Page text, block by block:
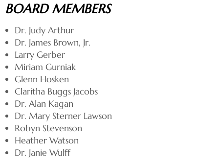
BOARD MEMBERS
Dr. Judy Arthur
Dr. James Brown, Jr.
Larry Gerber
Miriam Gurniak
Glenn Hosken
Claritha Buggs Jacobs
Dr. Alan Kagan
Dr. Mary Sterner Lawson
Robyn Stevenson
Heather Watson
Dr. Janie Wulff